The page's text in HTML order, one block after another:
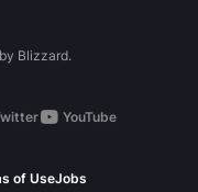
Blizzard.
YouTube
of UseJobs